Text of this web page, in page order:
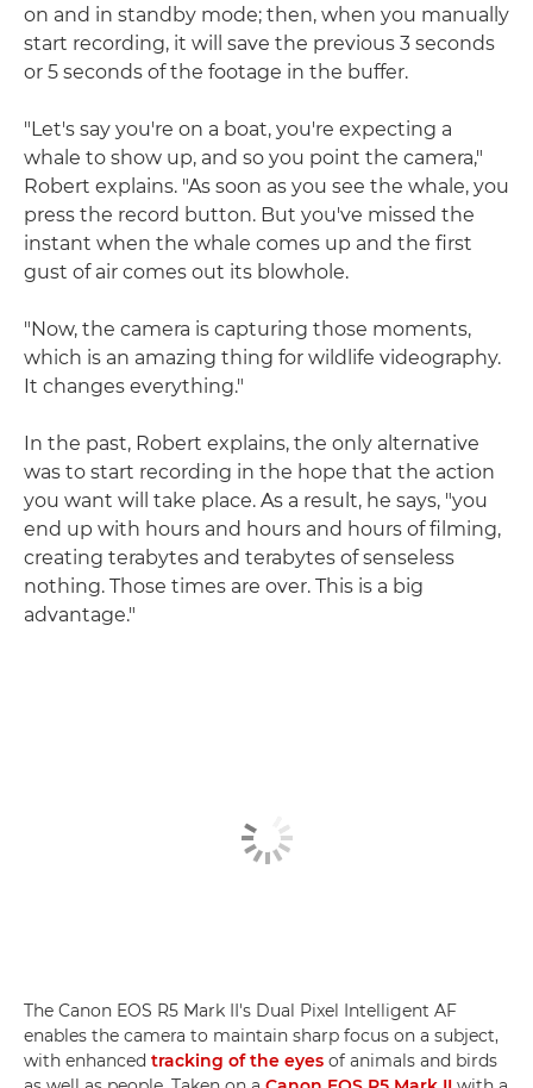
on and in standby mode; then, when you manually
start recording, it will save the previous 3 seconds
or 5 seconds of the footage in the buffer.
"Let's say you're on a boat, you're expecting a
whale to show up, and so you point the camera,"
Robert explains. "As soon as you see the whale, you
press the record button. But you've missed the
instant when the whale comes up and the first
gust of air comes out its blowhole.
"Now, the camera is capturing those moments,
which is an amazing thing for wildlife videography.
It changes everything."
In the past, Robert explains, the only alternative
was to start recording in the hope that the action
you want will take place. As a result, he says, "you
end up with hours and hours and hours of filming,
creating terabytes and terabytes of senseless
nothing. Those times are over. This is a big
advantage."
The Canon EOS R5 Mark II's Dual Pixel Intelligent AF
enables the camera to maintain sharp focus on a subject,
with enhanced tracking of the eyes of animals and birds